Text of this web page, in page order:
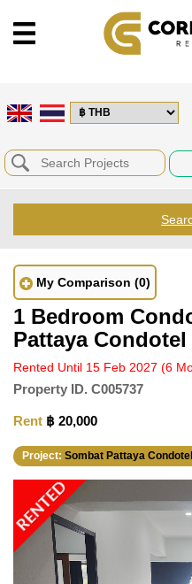
My Comparison (0)
1 Bedroom
Pattaya
Rented Until 15 Feb 2027 (6
Property ID. C005737
Rent ฿ 20,000
Project: Sombat Pattaya Condotel
RENTED